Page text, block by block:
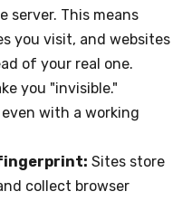
server. This means
you visit, and websites
of your real one.
you "invisible."
with a working
fingerprint: Sites store
collect browser